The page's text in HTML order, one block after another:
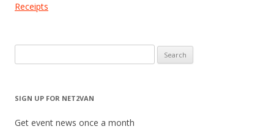
Receipts
for:
SIGN UP FOR NET2VAN
Get event news once a month